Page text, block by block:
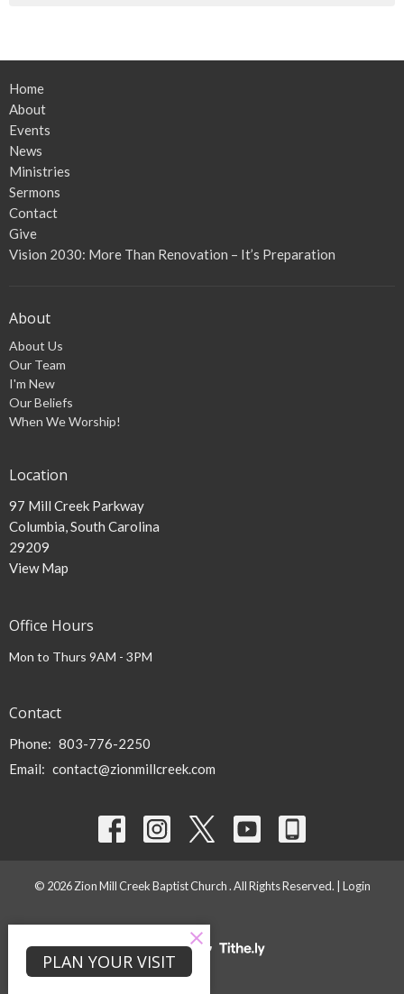
Home
About
Events
News
Ministries
Sermons
Contact
Give
Vision 2030: More Than Renovation – It’s Preparation
About
About Us
Our Team
I'm New
Our Beliefs
When We Worship!
Location
97 Mill Creek Parkway
Columbia, South Carolina
29209
View Map
Office Hours
Mon to Thurs 9AM - 3PM
Contact
Phone: 803-776-2250
Email: contact@zionmillcreek.com
© 2026 Zion Mill Creek Baptist Church . All Rights Reserved. | Login
powered by
Website
PLAN YOUR VISIT